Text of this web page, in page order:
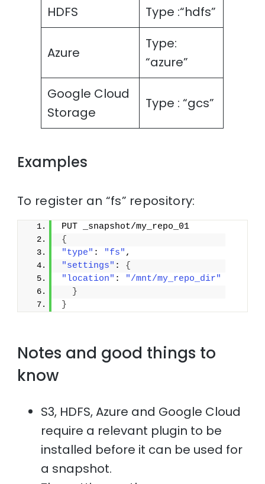
HDFS
Type :“hdfs”
Azure
Type:
“azure”
Google Cloud
Storage
Type : “gcs”
Examples
To register an “fs” repository:
PUT _snapshot/my_repo_01
{
"type" : "fs" ,
"settings" : {
"location" :
"/mnt/my_repo_dir"
}
}
Notes and good things to
know
S3, HDFS, Azure and Google Cloud
require a relevant plugin to be
installed before it can be used for
a snapshot.